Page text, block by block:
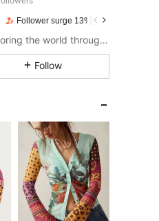
Follower surge 13%
Bohemela is for the bohemian spirit exploring the world through her style.
Follow